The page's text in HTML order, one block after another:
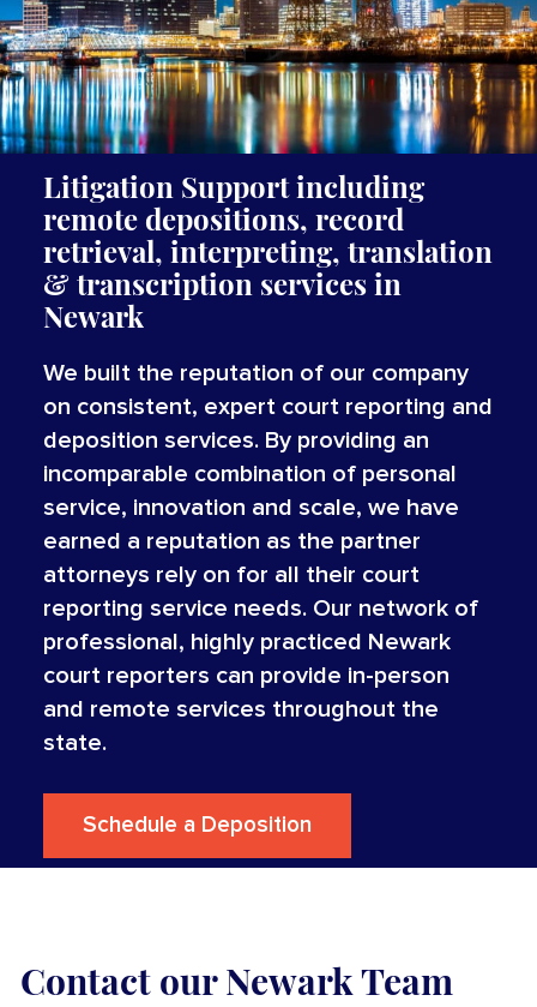
Litigation Support including
remote depositions, record
retrieval, interpreting, translation
&transcription servicesin
Newark
We built the reputation of our company
on consistent, expert court reporting and
deposition services. By providing an
incomparable combination of personal
service, innovation and scale, we have
earned a reputation as the partner
attorneys rely on for all their court
reporting service needs. Our network of
professional, highly practiced Newark
court reporters can provide in-person
and remote services throughout the
state.
Schedule a Deposition
Contact our Newark Team